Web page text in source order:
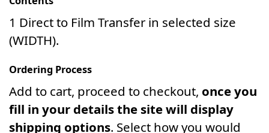
1 Direct to Film Transfer in selected size
(WIDTH).
Ordering Process
Add to cart, proceed to checkout, once you
fill in your details the site will display
shipping options. Select how you would